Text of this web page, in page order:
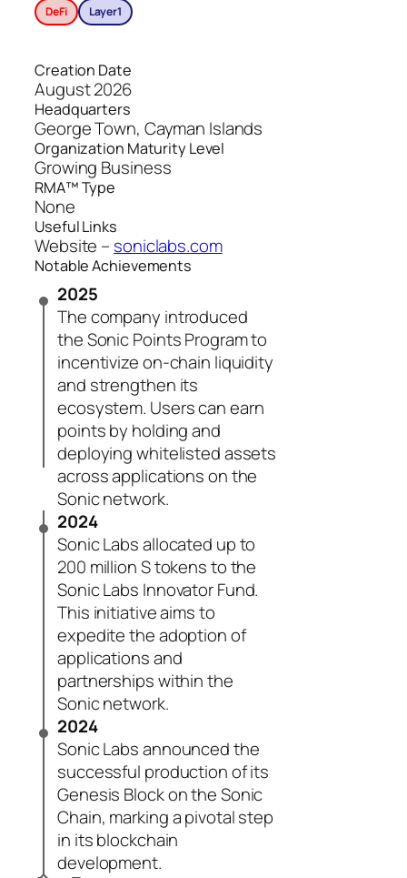
DeFi Layer1
Creation Date
August 2026
Headquarters
George Town, Cayman Islands
Organization Maturity Level
Growing Business
RMA™ Type
None
Useful Links
Website – soniclabs.com
Notable Achievements
2025
The company introduced
the Sonic Points Program to
incentivize on-chain liquidity
and strengthen its
ecosystem. Users can earn
points by holding and
deploying whitelisted assets
across applications on the
Sonic network.
2024
Sonic Labs allocated up to
200 million S tokens to the
Sonic Labs Innovator Fund.
This initiative aims to
expedite the adoption of
applications and
partnerships within the
Sonic network.
2024
Sonic Labs announced the
successful production of its
Genesis Block on the Sonic
Chain, marking a pivotal step
in its blockchain
development.